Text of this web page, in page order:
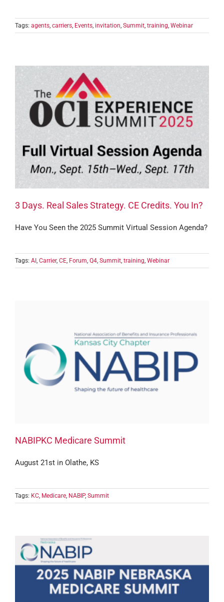
Tags: agents, carriers, Events, invitation, Summit, training, Webinar
3 Days. Real Sales Strategy. CE Credits. You In?
Have You Seen the 2025 Summit Virtual Session Agenda?
Tags: AI , Carrier, CE, Forum, Q4, Summit, training, Webinar
NABIPKC Medicare Summit
August 21st in Olathe, KS
Tags: KC, Medicare, NABIP, Summit